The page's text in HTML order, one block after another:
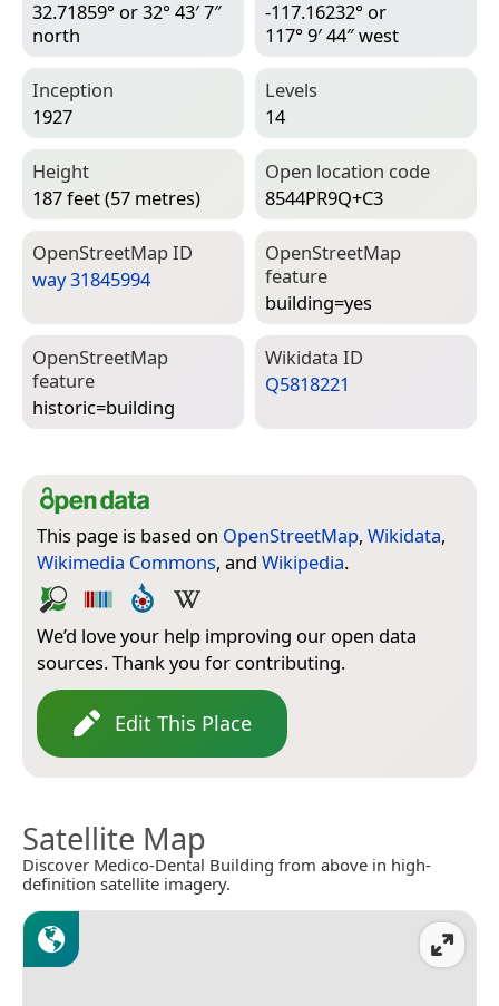
32.71859° or 32° 43′ 7″
north
-117.16232° or
117° 9′ 44″ west
Inception
1927
Levels
14
Height
187 feet (57 metres)
Open location code
8544PR9Q+C3
Open­Street­Map ID
way 31845994
Open­Street­Map
feature
building=­yes
Open­Street­Map
feature
historic=­building
Wiki­data ID
Q5818221
This page is based on OpenStreetMap, Wikidata,
Wikimedia Commons, and Wikipedia.
We’d love your help improving our open data
sources. Thank you for contributing.
Edit This Place
Satellite Map
Discover Medico-Dental Building from above in high-
definition satellite imagery.